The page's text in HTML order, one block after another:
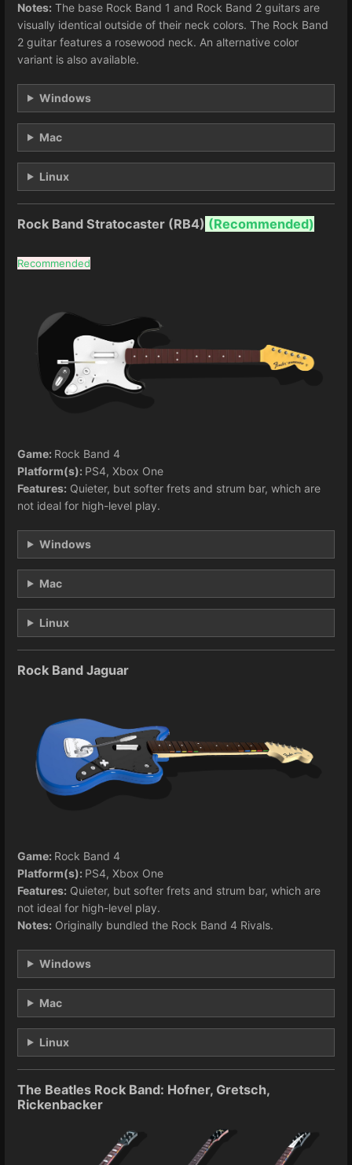
Notes: The base Rock Band 1 and Rock Band 2 guitars are
visually identical outside of their neck colors. The Rock Band
2 guitar features a rosewood neck. An alternative color
variant is also available.
Windows
Mac
Linux
Rock Band Stratocaster (RB4) (Recommended)
Recommended
Game: Rock Band 4
Platform(s): PS4, Xbox One
Features: Quieter, but softer frets and strum bar, which are
not ideal for high-level play.
Windows
Mac
Linux
Rock Band Jaguar
Game: Rock Band 4
Platform(s): PS4, Xbox One
Features: Quieter, but softer frets and strum bar, which are
not ideal for high-level play.
Notes: Originally bundled the Rock Band 4 Rivals.
Windows
Mac
Linux
The Beatles Rock Band: Hofner, Gretsch,
Rickenbacker